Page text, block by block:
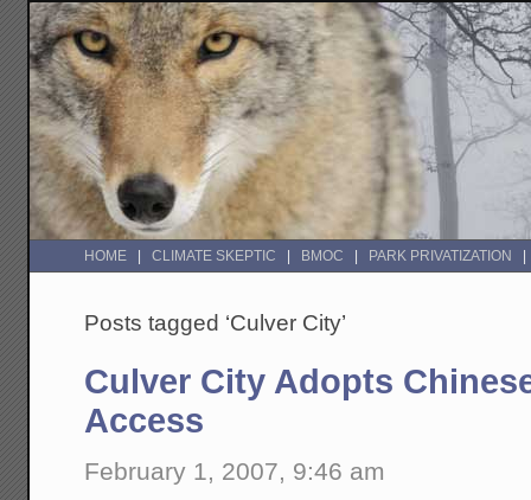
HOME CLIMATE SKEPTIC BMOC PARK PRIVATIZATION
Posts tagged ‘Culver City’
Culver City Adopts
Access
February 1, 2007, 9:46 am